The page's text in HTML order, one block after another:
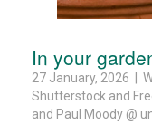
In your
27 January, 2026 |
Shutterstock and
and Paul Moody @